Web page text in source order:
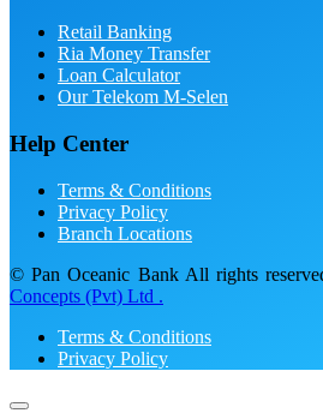
Retail Banking
Ria Money Transfer
Loan Calculator
Our Telekom M-Selen
Help Center
Terms & Conditions
Privacy Policy
Branch Locations
© Pan Oceanic Bank All rights
Concepts (Pvt) Ltd .
Terms & Conditions
Privacy Policy